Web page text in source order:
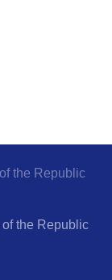
the Republic
the Republic